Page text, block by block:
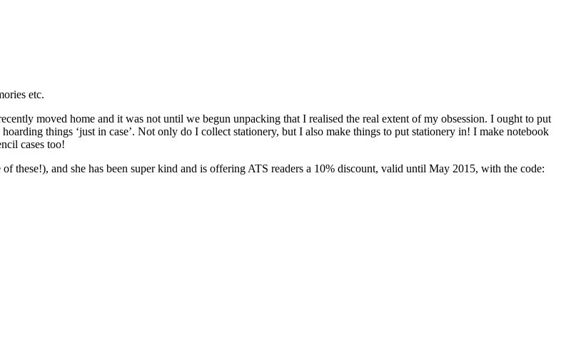
etc.
moved home and it was not until we begun unpacking that I realised the real extent of my obsession. I ought to put
things ‘just in case’. Not only do I collect stationery, but I also make things to put stationery in! I make notebook
cases too!
these!), and she has been super kind and is offering ATS readers a 10% discount, valid until May 2015, with the code: